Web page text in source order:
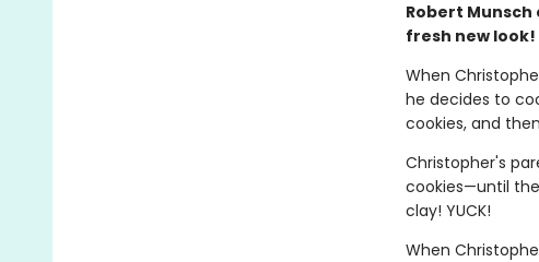
Robert
fresh new look!
When
he decides to
cookies, and
Christopher's
cookies—until
clay! YUCK!
When